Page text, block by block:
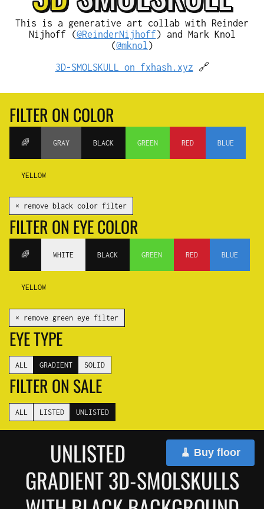
This is a generative art collab with Reinder
Nijhoff (@ReinderNijhoff) and Mark Knol
(@mknol )
3D-SMOLSKULL on fxhash.xyz 🔗
FILTER ON COLOR
🌈 GRAY BLACK GREEN RED BLUE
YELLOW
✕ remove black color filter
FILTER ON EYE COLOR
🌈 WHITE BLACK GREEN RED BLUE
YELLOW
✕ remove green eye filter
EYE TYPE
ALL GRADIENT SOLID
FILTER ON SALE
ALL LISTED UNLISTED
🧹 Buy floor
UNLISTED
GRADIENT 3D-SMOLSKULLS